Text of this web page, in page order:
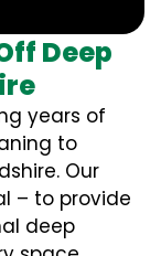
Deep
years of
to
Our
– to provide
deep